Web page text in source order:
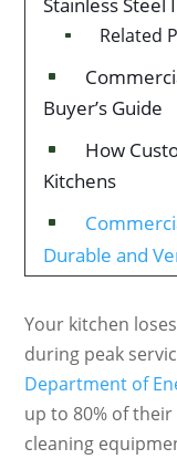
^ Related
^
Buyer’s Guide
^
How
Kitchens
^
Durable and
Your kitchen
during peak
Department of
up to 80% of
cleaning